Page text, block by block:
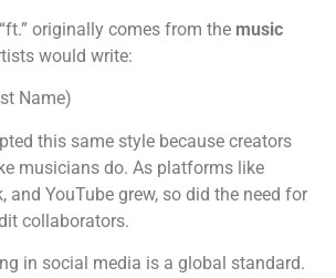
originally comes from the music
would write:
Name)
this same style because creators
musicians do. As platforms like
and YouTube grew, so did the need for
collaborators.
in social media is a global standard.